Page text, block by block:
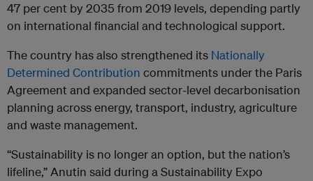
47 per cent by 2035 from 2019 levels, depending partly
on international financial and technological support.
The country has also strengthened its Nationally
Determined Contribution commitments under the Paris
Agreement and expanded sector-level decarbonisation
planning across energy, transport, industry, agriculture
and waste management.
“Sustainability is no longer an option, but the nation’s
lifeline,” Anutin said during a Sustainability Expo